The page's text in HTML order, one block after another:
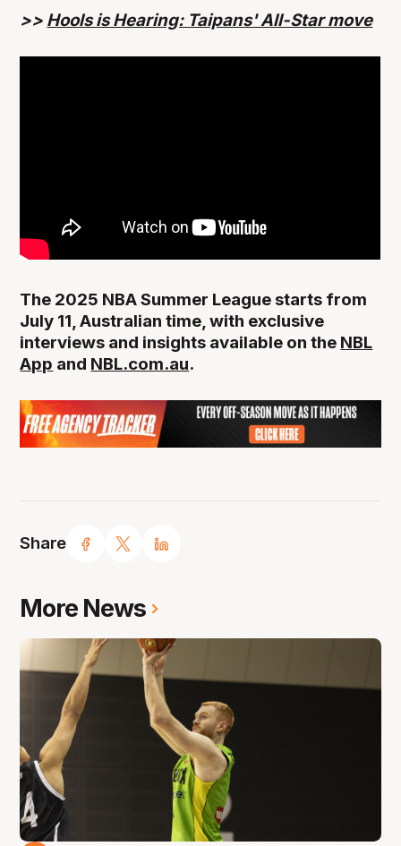
Share
>> Hools is Hearing: Taipans' All-Star move
The 2025 NBA Summer League starts from
July 11, Australian time, with exclusive
interviews and insights available on the NBL
App and NBL.com.au.
More News